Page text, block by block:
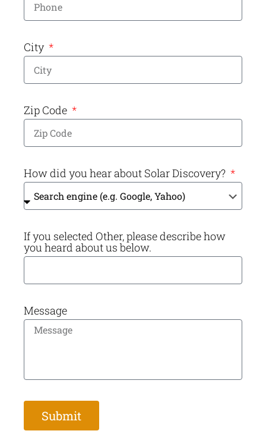
City
Zip Code
How did you hear about Solar Discovery?
If you selected Other, please describe how
you heard about us below.
Message
Submit